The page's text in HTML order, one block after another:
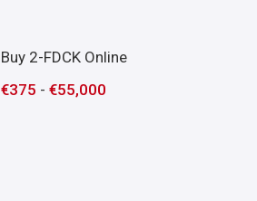
Buy 2-FDCK Online
€375 -€55,000